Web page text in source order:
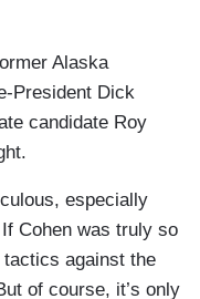
Alaska
President Dick
candidate Roy
especially
Cohen was truly so
against the
of course, it’s only